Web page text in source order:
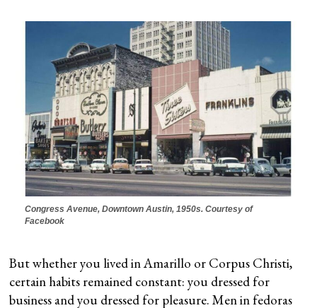
Congress Avenue, Downtown Austin, 1950s. Courtesy of
Facebook
But whether you lived in Amarillo or Corpus Christi,
certain habits remained constant: you dressed for
business and you dressed for pleasure. Men in fedoras